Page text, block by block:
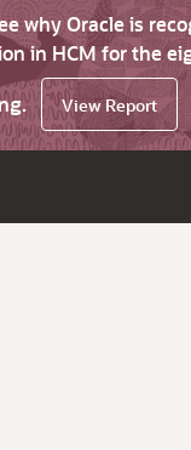
why Oracle is
in HCM for the
View Report